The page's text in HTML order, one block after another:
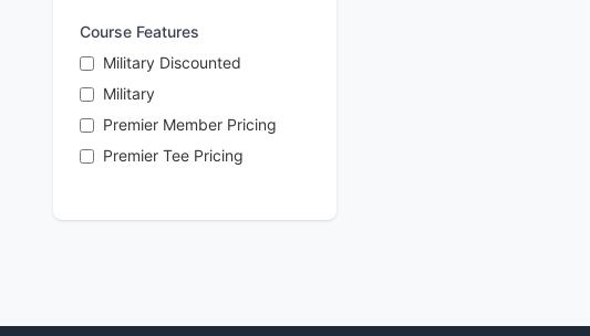
Course Features
Military Discounted
Military
Premier Member Pricing
Premier Tee Pricing